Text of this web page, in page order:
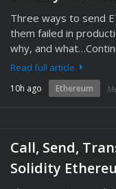
Three ways to send
them failed in
why, and
Read full article
10h ago Ethereum
Call, Send,
Solidity